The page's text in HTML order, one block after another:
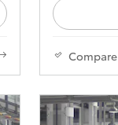
Compare